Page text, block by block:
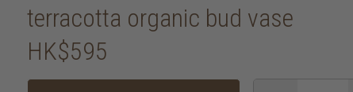
terracotta organic bud vase
HK$595